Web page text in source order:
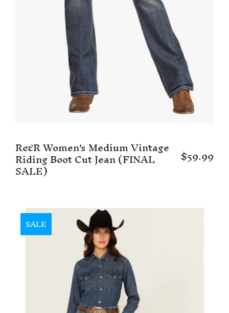
R&R Women's Medium Vintage
Riding Boot Cut Jean (FINAL
SALE)
$59.99
SALE